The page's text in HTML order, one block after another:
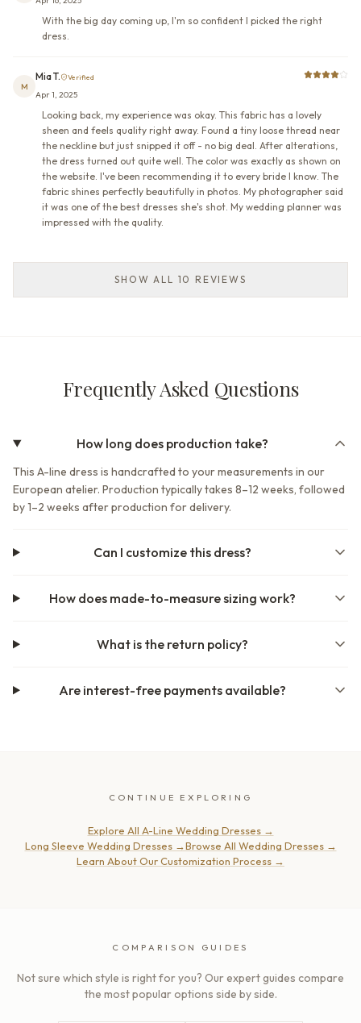
With the big day coming up, I'm so confident I picked the right
dress.
M
Mia T. Verified
Apr 1, 2025
Looking back, my experience was okay. This fabric has a lovely
sheen and feels quality right away. Found a tiny loose thread near
the neckline but just snipped it off - no big deal. After alterations,
the dress turned out quite well. The color was exactly as shown on
the website. I've been recommending it to every bride I know. The
fabric shines perfectly beautifully in photos. My photographer said
it was one of the best dresses she's shot. My wedding planner was
impressed with the quality.
SHOW ALL 10 REVIEWS
Frequently Asked Questions
How long does production take?
This A-line dress is handcrafted to your measurements in our
European atelier. Production typically takes 8–12 weeks, followed
by 1–2 weeks after production for delivery.
Can I customize this dress?
How does made-to-measure sizing work?
What is the return policy?
Are interest-free payments available?
CONTINUE EXPLORING
Explore All A-Line Wedding Dresses→
Long Sleeve Wedding Dresses→Browse All Wedding Dresses→
Learn About Our Customization Process →
COMPARISON GUIDES
Not sure which style is right for you? Our expert guides compare
the most popular options side by side.